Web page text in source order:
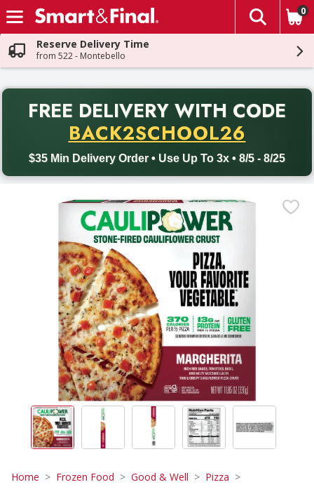
Skip header to page content
The
0
Reserve Delivery Time
from 522 - Montebello
FREE DELIVERY WITH CODE
BACK2SCHOOL26
$35 Min Delivery Order • Use Up To 3x • 8/5 - 8/25
Back to School promotion. Free delivery with promo code
Home Frozen Food Good & Well Pizza